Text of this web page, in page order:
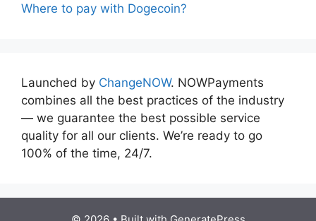
Where to pay with Dogecoin?
Launched by ChangeNOW. NOWPayments
combines all the best practices of the industry
— we guarantee the best possible service
quality for all our clients. We’re ready to go
100% of the time, 24/7.